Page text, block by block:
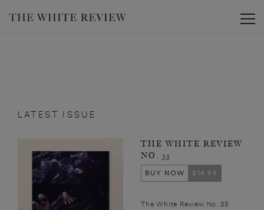
LATEST ISSUE
THE WHITE REVIEW
NO. 33
BUY NOW
£14.99
The White Review No. 33